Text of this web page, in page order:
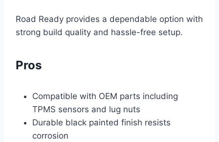
Road Ready provides a dependable option with
strong build quality and hassle-free setup.
Pros
Compatible with OEM parts including
TPMS sensors and lug nuts
Durable black painted finish resists
corrosion